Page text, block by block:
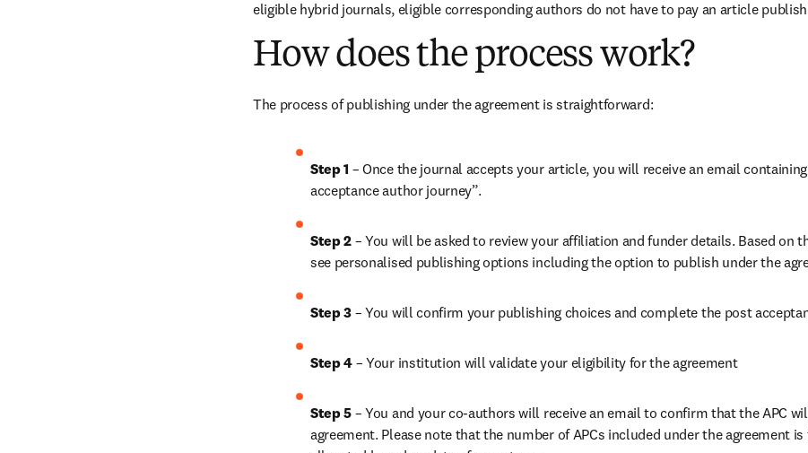
eligible hybrid journals, eligible corresponding authors do not have to pay an article
How does the process work?
The process of publishing under the agreement is straightforward:
Step 1 – Once the journal accepts your article, you will receive an email
acceptance author journey”.
Step 2 – You will be asked to review your affiliation and funder details. Based on
see personalised publishing options including the option to publish under the
Step 3 – You will confirm your publishing choices and complete the post
Step 4 – Your institution will validate your eligibility for the agreement
Step 5 – You and your co-authors will receive an email to confirm that the APC
agreement. Please note that the number of APCs included under the agreement